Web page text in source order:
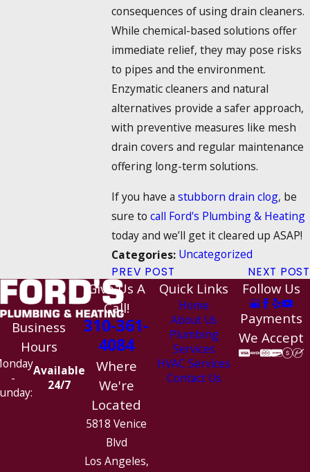
consequences of using drain cleaners.
While chemical-based solutions offer
immediate relief, they may pose risks
to pipes and the environment.
Enzymatic cleaners and natural
alternatives provide a safer approach,
with preventive measures like mesh
drain covers and regular maintenance
offering long-term solutions.
If you have astubborn drain clog, be
sure tocall Ford's Plumbing & Heating
today and we’ll get it cleared up ASAP!
Categories: Uncategorized
PREV POST NEXT POST
Business
Hours
-
Available
24/7
Give Us A
Call!
310-361-
4084
Where
We're
Located
5818 Venice
Blvd
Los Angeles,
Quick Links
Home
About Us
Plumbing
Services
HVAC Services
Contact Us
Follow Us
Payments
We Accept